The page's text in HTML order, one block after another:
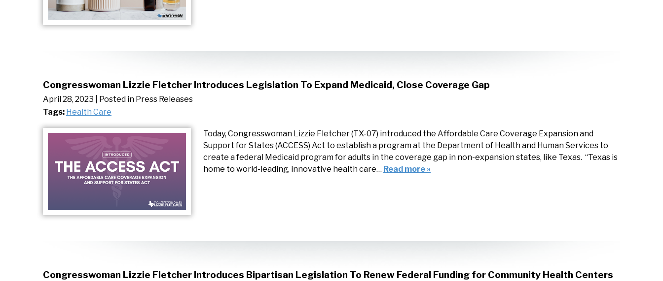
Congresswoman Lizzie Fletcher Introduces Legislation To Expand Medicaid, Close Coverage Gap
April 28, 2023
| Posted in Press Releases
Tags: Health Care
Today, Congresswoman Lizzie Fletcher (TX-07) introduced the Affordable Care Coverage Expansion and
Support for States (ACCESS) Act to establish a program at the Department of Health and Human Services to
create a federal Medicaid program for adults in the coverage gap in non-expansion states, like Texas. “Texas is
home to world-leading, innovative health care… Read more »
Congresswoman Lizzie Fletcher Introduces Bipartisan Legislation To Renew Federal Funding for Community Health Centers